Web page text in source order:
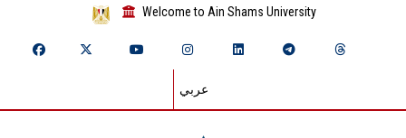
Welcome to Ain Shams University
عربي